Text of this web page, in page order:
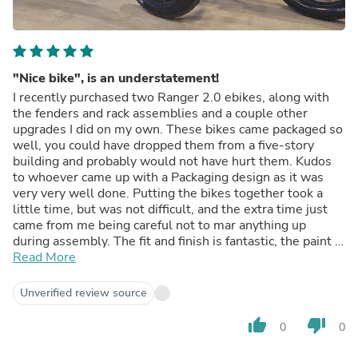
"Nice bike", is an understatement!
I recently purchased two Ranger 2.0 ebikes, along with
the fenders and rack assemblies and a couple other
upgrades I did on my own. These bikes came packaged so
well, you could have dropped them from a five-story
building and probably would not have hurt them. Kudos
to whoever came up with a Packaging design as it was
very very well done. Putting the bikes together took a
little time, but was not difficult, and the extra time just
came from me being careful not to mar anything up
during assembly. The fit and finish is fantastic, the paint is
fantastic. Plus, in the pictures, what you would think are
actually paint, which is a huge bonus. The fender and rack
set fit perfectly and the rack is super strong, not some
rack like you would find on a 70s bicycle. The bikes are
super smooth, very stable and all conditions from Road,
Read More
Unverified review source
thumb_up 0 thumb_down 0